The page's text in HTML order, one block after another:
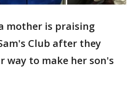
mother is praising
Club after they
way to make her son's